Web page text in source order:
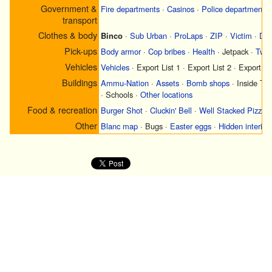
Government &
transport
Fire departments · Casinos · Police departments
Clothes & body Binco · Sub Urban · ProLaps · ZIP · Victim ·
Pick-ups Body armor· Cop bribes · Health · Jetpack ·
Vehicles Vehicles · Export List 1 · Export List 2 · Export
Buildings Ammu-Nation · Assets · Bomb shops · Inside
· Schools · Other locations
Food & recreation Burger Shot · Cluckin' Bell · Well Stacked Pizza
Other Blanc map · Bugs · Easter eggs · Hidden interiors